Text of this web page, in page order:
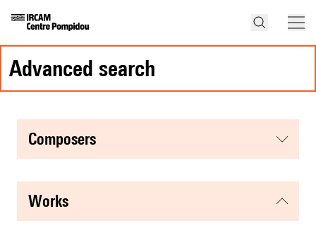
advanced search
composers
works